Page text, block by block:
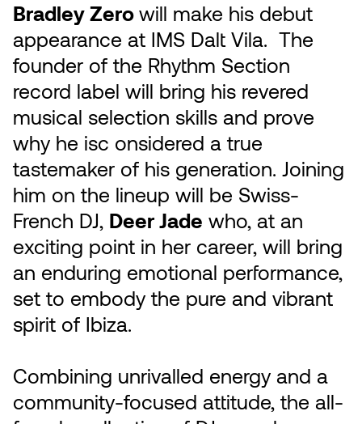
Bradley Zero will make his debut
appearance at IMS Dalt Vila. The
founder of the Rhythm Section
record label will bring his revered
musical selection skills and prove
why he isc onsidered a true
tastemaker of his generation. Joining
him on the lineup will be Swiss-
French DJ, Deer Jade who, at an
exciting point in her career, will bring
an enduring emotional performance,
set to embody the pure and vibrant
spirit of Ibiza.
Combining unrivalled energy and a
community-focused attitude, the all-